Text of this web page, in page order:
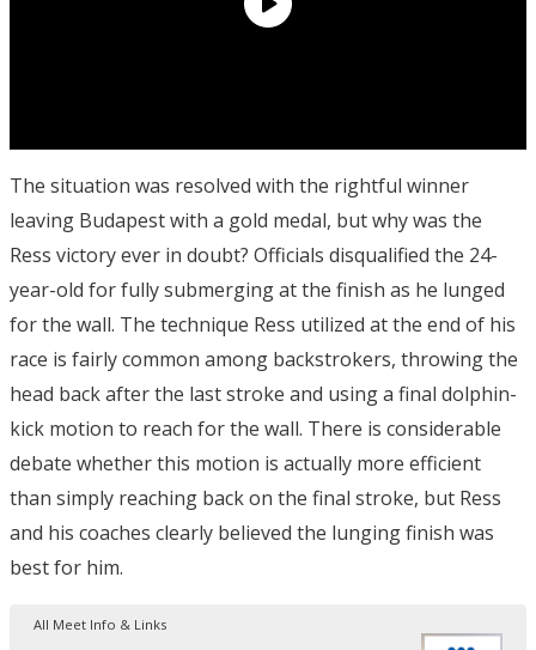
The situation was resolved with the rightful winner
leaving Budapest with a gold medal, but why was the
Ress victory ever in doubt? Officials disqualified the 24-
year-old for fully submerging at the finish as he lunged
for the wall. The technique Ress utilized at the end of his
race is fairly common among backstrokers, throwing the
head back after the last stroke and using a final dolphin-
kick motion to reach for the wall. There is considerable
debate whether this motion is actually more efficient
than simply reaching back on the final stroke, but Ress
and his coaches clearly believed the lunging finish was
best for him.
All Meet Info & Links